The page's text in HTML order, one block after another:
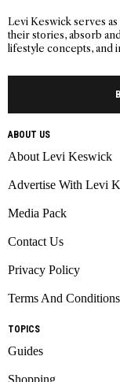
Levi Keswick serves
their stories, absorb
lifestyle concepts, and
ABOUT US
About Levi Keswick
Advertise With Levi
Media Pack
Contact Us
Privacy Policy
Terms And Conditions
TOPICS
Guides